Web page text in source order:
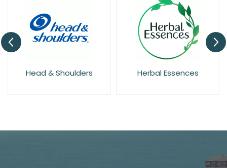
Head & Shoulders Herbal Essences